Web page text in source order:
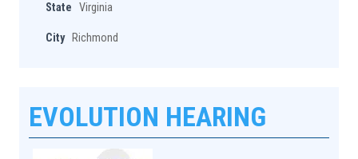
State Virginia
City Richmond
EVOLUTION HEARING